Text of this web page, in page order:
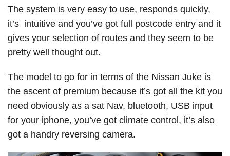
The system is very easy to use, responds quickly,
it’s intuitive and you’ve got full postcode entry and it
gives your selection of routes and they seem to be
pretty well thought out.
The model to go for in terms of the Nissan Juke is
the ascent of premium because it’s got all the kit you
need obviously as a sat Nav, bluetooth, USB input
for your iphone, you’ve got climate control, it’s also
got a handry reversing camera.